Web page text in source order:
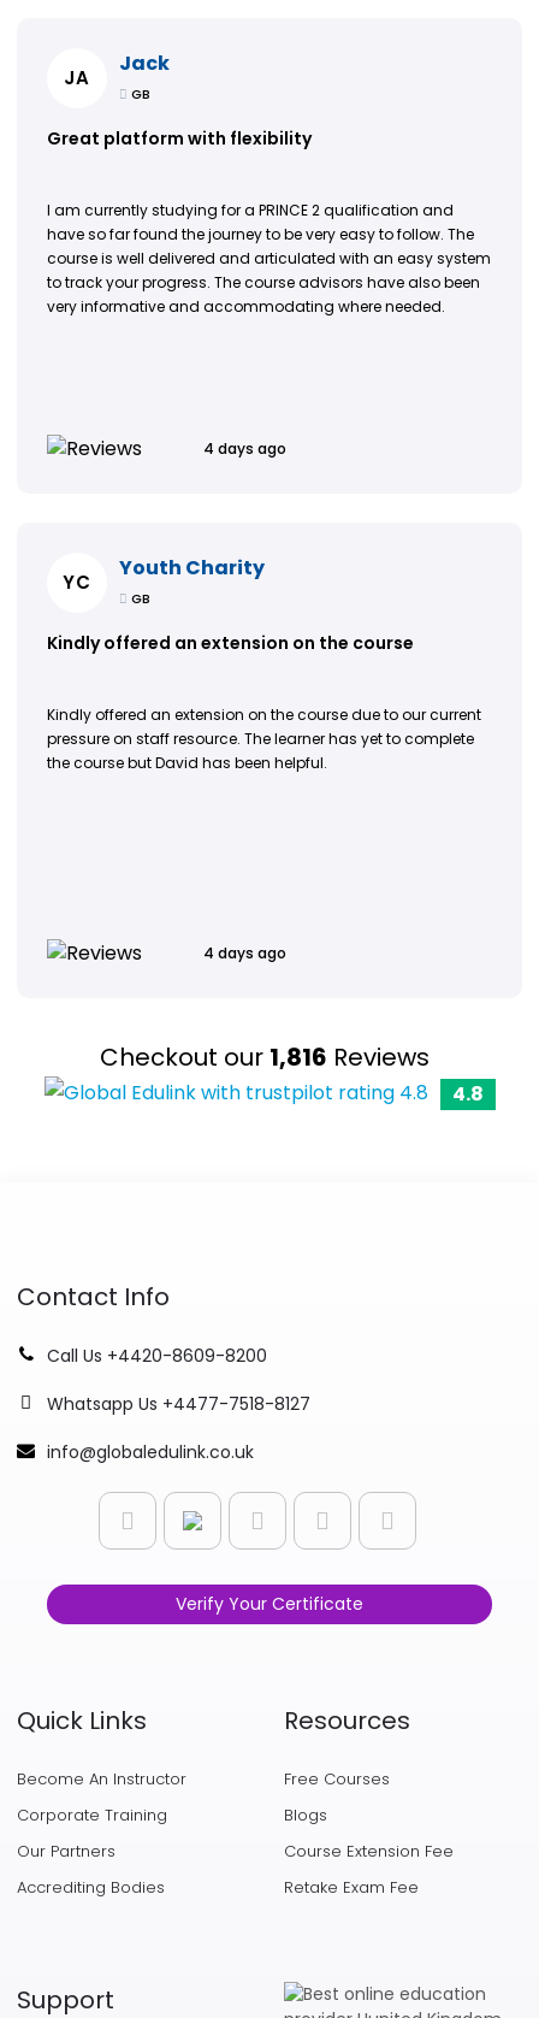
JA
Jack
GB
Great platform with flexibility
I am currently studying for a PRINCE 2 qualification and
have so far found the journey to be very easy to follow. The
course is well delivered and articulated with an easy system
to track your progress. The course advisors have also been
very informative and accommodating where needed.
4 days ago
YC
Youth Charity
GB
Kindly offered an extension on the course
Kindly offered an extension on the course due to our current
pressure on staff resource. The learner has yet to complete
the course but David has been helpful.
4 days ago
Checkout our 1,816 Reviews
4.8
Contact Info
Call Us +4420-8609-8200
Whatsapp Us +4477-7518-8127
info@globaledulink.co.uk
Verify Your Certificate
Quick Links
Become An Instructor
Corporate Training
Our Partners
Accrediting Bodies
Resources
Free Courses
Blogs
Course Extension Fee
Retake Exam Fee
Support